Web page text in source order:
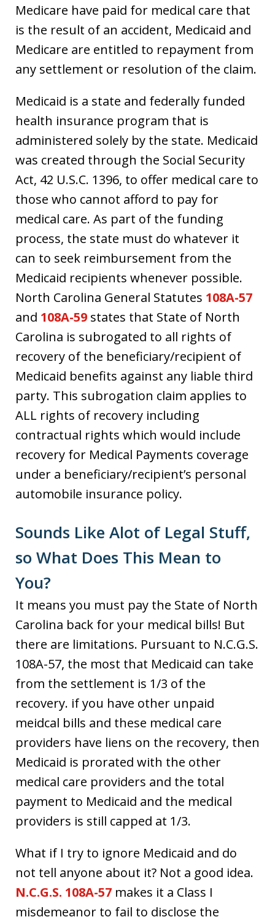
Medicare have paid for medical care that
is the result of an accident, Medicaid and
Medicare are entitled to repayment from
any settlement or resolution of the claim.
Medicaid is a state and federally funded
health insurance program that is
administered solely by the state. Medicaid
was created through the Social Security
Act, 42 U.S.C. 1396, to offer medical care to
those who cannot afford to pay for
medical care. As part of the funding
process, the state must do whatever it
can to seek reimbursement from the
Medicaid recipients whenever possible.
North Carolina General Statutes 108A-57
and 108A-59 states that State of North
Carolina is subrogated to all rights of
recovery of the beneficiary/recipient of
Medicaid benefits against any liable third
party. This subrogation claim applies to
ALL rights of recovery including
contractual rights which would include
recovery for Medical Payments coverage
under a beneficiary/recipient’s personal
automobile insurance policy.
Sounds Like Alot of Legal Stuff,
so What Does This Mean to
You?
It means you must pay the State of North
Carolina back for your medical bills! But
there are limitations. Pursuant to N.C.G.S.
108A-57, the most that Medicaid can take
from the settlement is 1/3 of the
recovery. if you have other unpaid
meidcal bills and these medical care
providers have liens on the recovery, then
Medicaid is prorated with the other
medical care providers and the total
payment to Medicaid and the medical
providers is still capped at 1/3.
What if I try to ignore Medicaid and do
not tell anyone about it? Not a good idea.
N.C.G.S. 108A-57 makes it a Class I
misdemeanor to fail to disclose the